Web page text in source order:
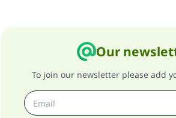
Our
To join our newsletter please add